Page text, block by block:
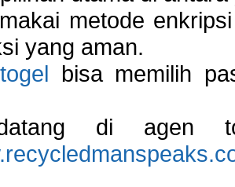
metode
yang aman.
bisa memilih
di agen